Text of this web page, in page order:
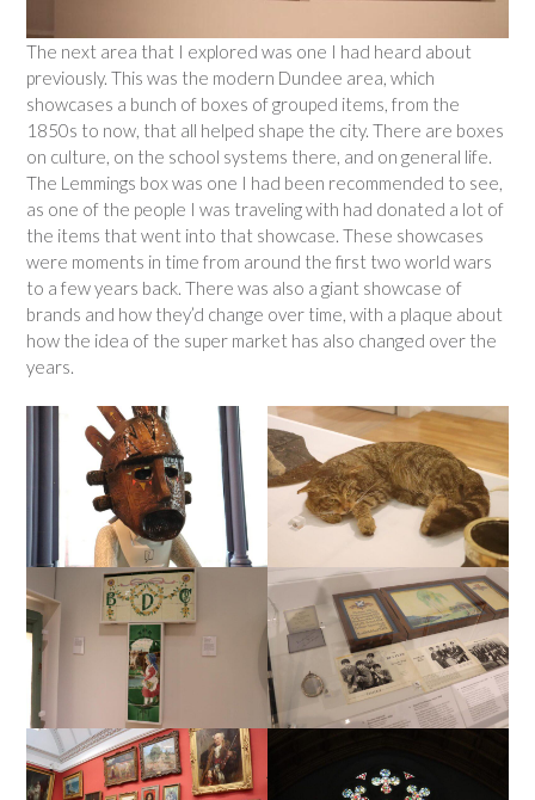
The next area that I explored was one I had heard about
previously. This was the modern Dundee area, which
showcases a bunch of boxes of grouped items, from the
1850s to now, that all helped shape the city. There are boxes
on culture, on the school systems there, and on general life.
The Lemmings box was one I had been recommended to see,
as one of the people I was traveling with had donated a lot of
the items that went into that showcase. These showcases
were moments in time from around the first two world wars
to a few years back. There was also a giant showcase of
brands and how they’d change over time, with a plaque about
how the idea of the super market has also changed over the
years.